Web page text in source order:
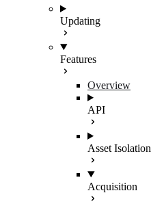
Updating
Features
Overview
API
Asset Isolation
Acquisition